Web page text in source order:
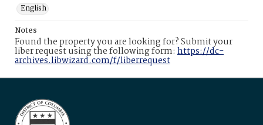
English
Notes
Found the property you are looking for? Submit your
liber request using the following form: https://dc-
archives.libwizard.com/f/liberrequest